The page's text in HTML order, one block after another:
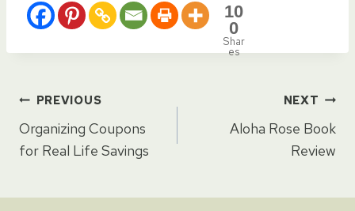
10
0
Shar
es
Post
navigation
PREVIOUS
Organizing Coupons
for Real Life Savings
NEXT
Aloha Rose Book
Review